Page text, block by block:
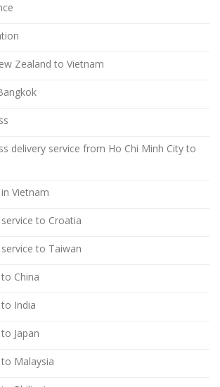
Zealand to Vietnam
delivery service from Ho Chi Minh City to
Vietnam
to Croatia
to Taiwan
China
India
Japan
Malaysia